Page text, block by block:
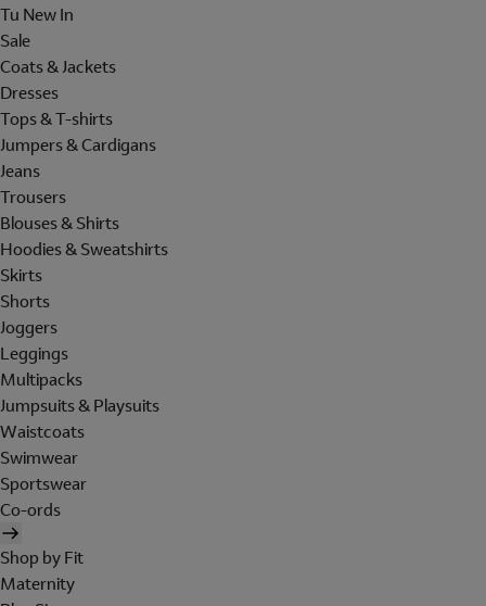
Tu New In
Sale
Coats & Jackets
Dresses
Tops & T-shirts
Jumpers & Cardigans
Jeans
Trousers
Blouses & Shirts
Hoodies & Sweatshirts
Skirts
Shorts
Joggers
Leggings
Multipacks
Jumpsuits & Playsuits
Waistcoats
Swimwear
Sportswear
Co-ords
Shop by Fit
Maternity